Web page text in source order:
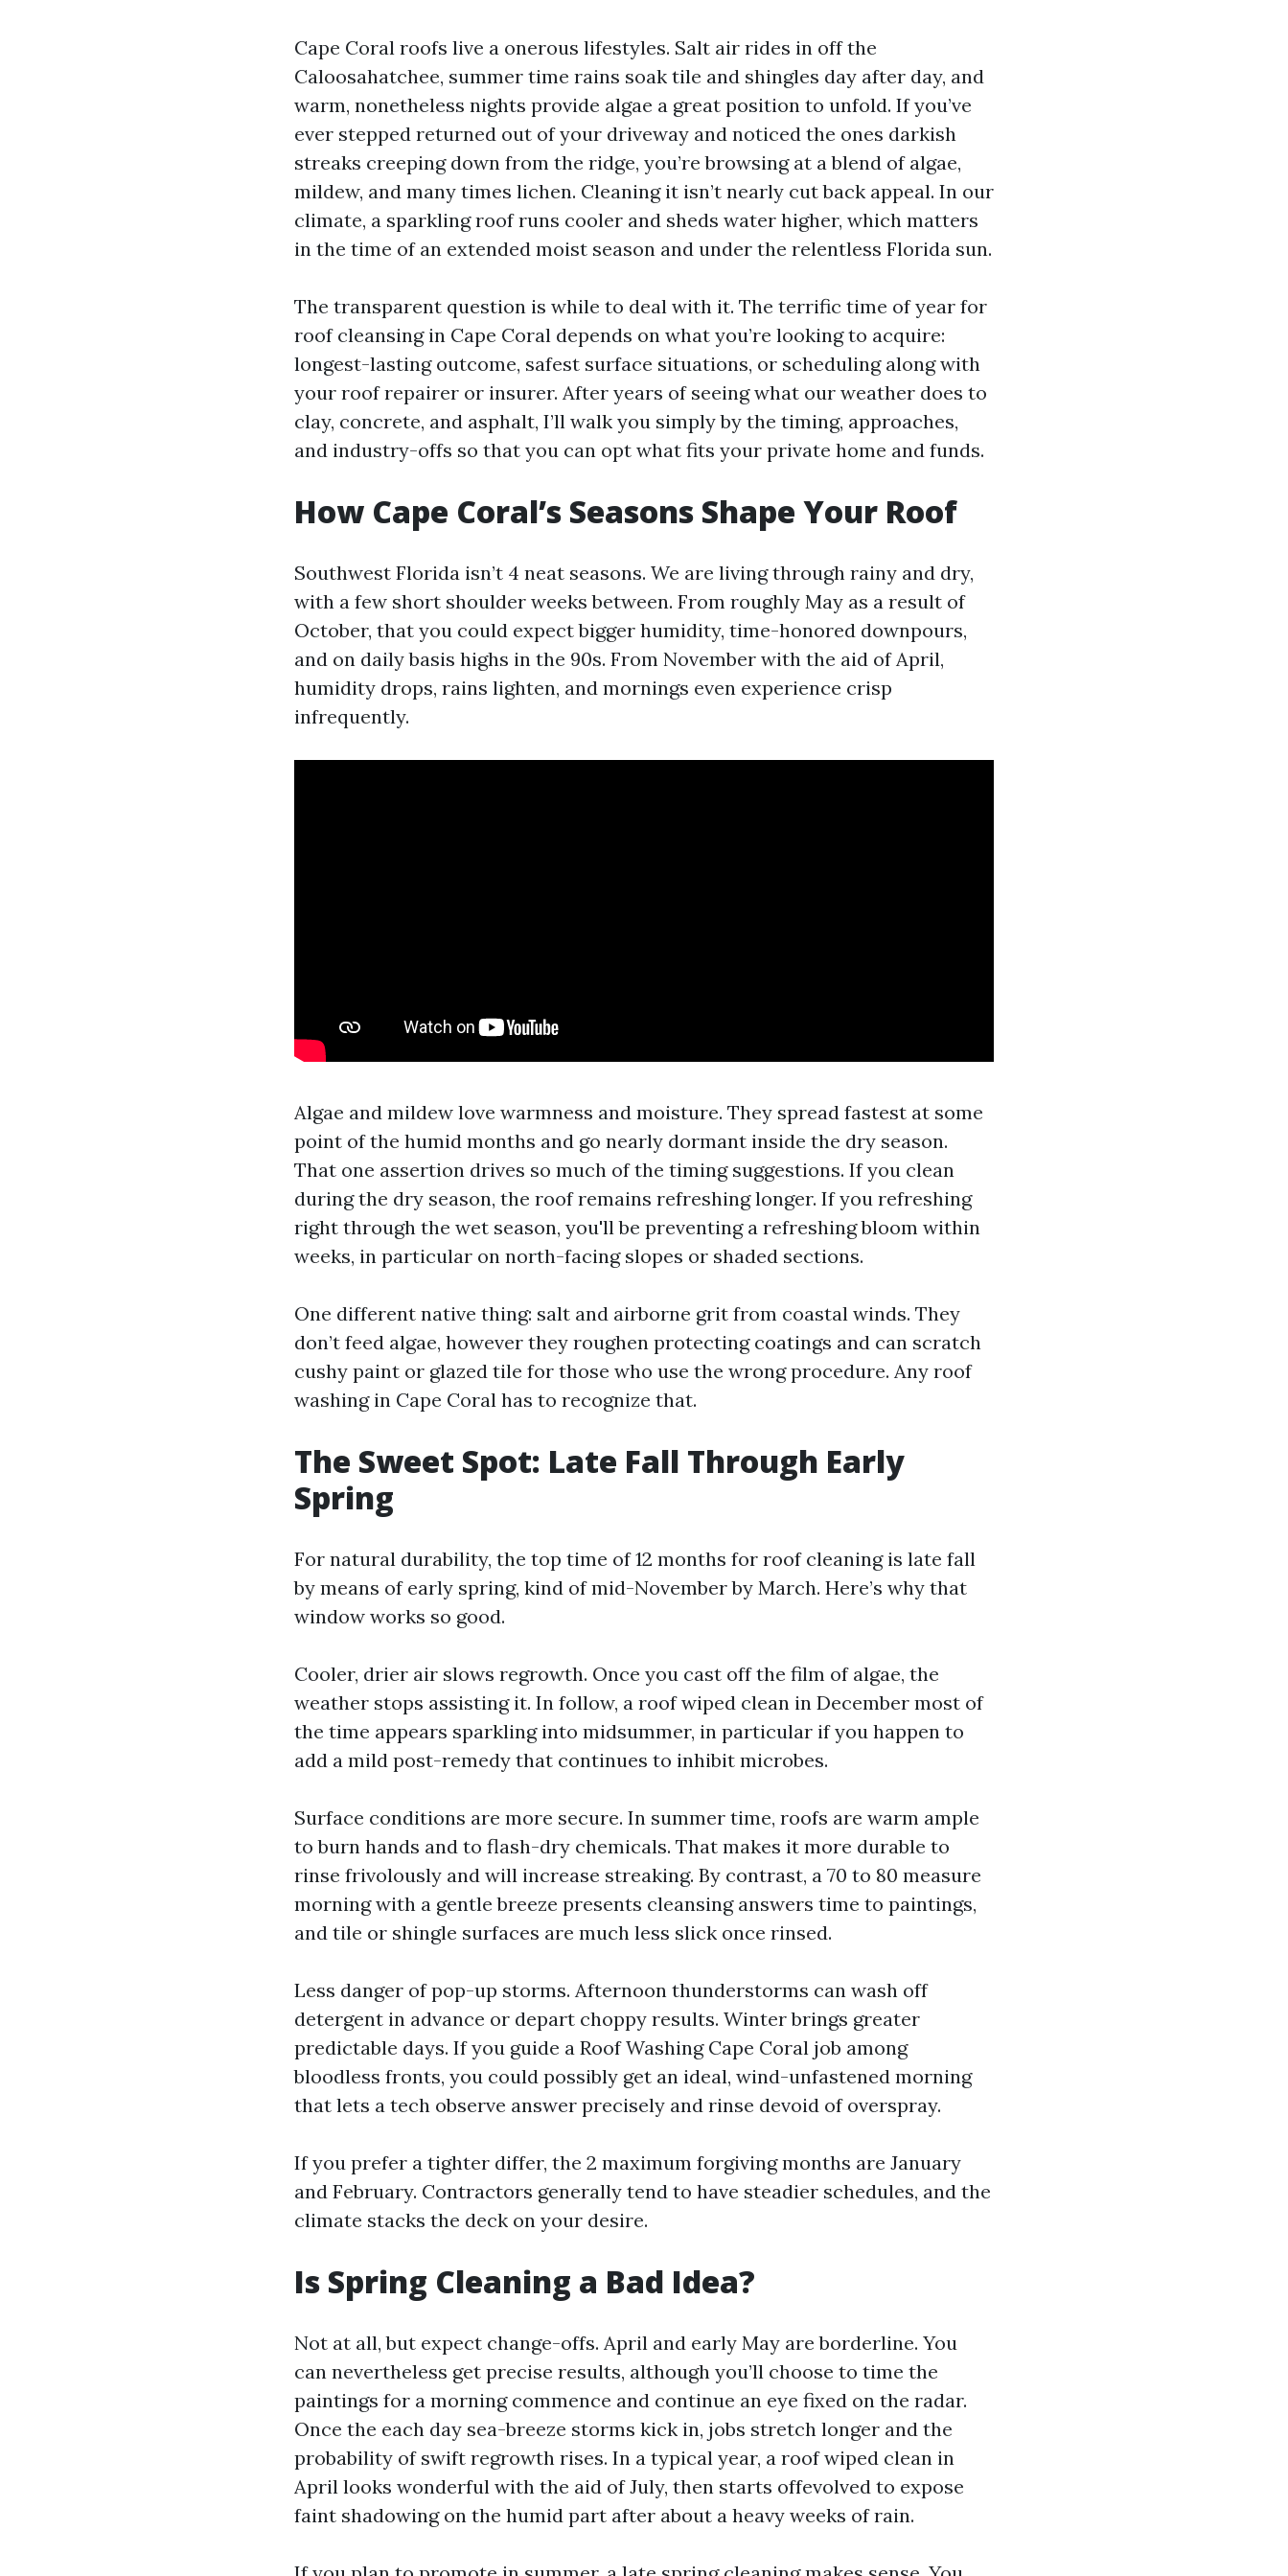
Cape Coral roofs live a onerous lifestyles. Salt air rides in off the
Caloosahatchee, summer time rains soak tile and shingles day after day, and
warm, nonetheless nights provide algae a great position to unfold. If you’ve
ever stepped returned out of your driveway and noticed the ones darkish
streaks creeping down from the ridge, you’re browsing at a blend of algae,
mildew, and many times lichen. Cleaning it isn’t nearly cut back appeal. In our
climate, a sparkling roof runs cooler and sheds water higher, which matters
in the time of an extended moist season and under the relentless Florida sun.
The transparent question is while to deal with it. The terrific time of year for
roof cleansing in Cape Coral depends on what you’re looking to acquire:
longest-lasting outcome, safest surface situations, or scheduling along with
your roof repairer or insurer. After years of seeing what our weather does to
clay, concrete, and asphalt, I’ll walk you simply by the timing, approaches,
and industry-offs so that you can opt what fits your private home and funds.
How Cape Coral’s Seasons Shape Your Roof
Southwest Florida isn’t 4 neat seasons. We are living through rainy and dry,
with a few short shoulder weeks between. From roughly May as a result of
October, that you could expect bigger humidity, time-honored downpours,
and on daily basis highs in the 90s. From November with the aid of April,
humidity drops, rains lighten, and mornings even experience crisp
infrequently.
Algae and mildew love warmness and moisture. They spread fastest at some
point of the humid months and go nearly dormant inside the dry season.
That one assertion drives so much of the timing suggestions. If you clean
during the dry season, the roof remains refreshing longer. If you refreshing
right through the wet season, you'll be preventing a refreshing bloom within
weeks, in particular on north-facing slopes or shaded sections.
One different native thing: salt and airborne grit from coastal winds. They
don’t feed algae, however they roughen protecting coatings and can scratch
cushy paint or glazed tile for those who use the wrong procedure. Any roof
washing in Cape Coral has to recognize that.
The Sweet Spot: Late Fall Through Early
Spring
For natural durability, the top time of 12 months for roof cleaning is late fall
by means of early spring, kind of mid-November by March. Here’s why that
window works so good.
Cooler, drier air slows regrowth. Once you cast off the film of algae, the
weather stops assisting it. In follow, a roof wiped clean in December most of
the time appears sparkling into midsummer, in particular if you happen to
add a mild post-remedy that continues to inhibit microbes.
Surface conditions are more secure. In summer time, roofs are warm ample
to burn hands and to flash-dry chemicals. That makes it more durable to
rinse frivolously and will increase streaking. By contrast, a 70 to 80 measure
morning with a gentle breeze presents cleansing answers time to paintings,
and tile or shingle surfaces are much less slick once rinsed.
Less danger of pop-up storms. Afternoon thunderstorms can wash off
detergent in advance or depart choppy results. Winter brings greater
predictable days. If you guide a Roof Washing Cape Coral job among
bloodless fronts, you could possibly get an ideal, wind-unfastened morning
that lets a tech observe answer precisely and rinse devoid of overspray.
If you prefer a tighter differ, the 2 maximum forgiving months are January
and February. Contractors generally tend to have steadier schedules, and the
climate stacks the deck on your desire.
Is Spring Cleaning a Bad Idea?
Not at all, but expect change-offs. April and early May are borderline. You
can nevertheless get precise results, although you’ll choose to time the
paintings for a morning commence and continue an eye fixed on the radar.
Once the each day sea-breeze storms kick in, jobs stretch longer and the
probability of swift regrowth rises. In a typical year, a roof wiped clean in
April looks wonderful with the aid of July, then starts offevolved to expose
faint shadowing on the humid part after about a heavy weeks of rain.